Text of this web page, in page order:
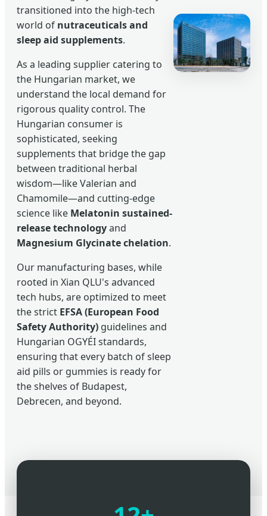
transitioned into the high-tech
world of nutraceuticals and
sleep aid supplements.
As a leading supplier catering to
the Hungarian market, we
understand the local demand for
rigorous quality control. The
Hungarian consumer is
sophisticated, seeking
supplements that bridge the gap
between traditional herbal
wisdom—like Valerian and
Chamomile—and cutting-edge
science like Melatonin sustained-
release technologyand
Magnesium Glycinate chelation.
Our manufacturing bases, while
rooted in Xian QLU's advanced
tech hubs, are optimized to meet
the strict EFSA (European Food
Safety Authority) guidelines and
Hungarian OGYÉI standards,
ensuring that every batch of sleep
aid pills or gummies is ready for
the shelves of Budapest,
Debrecen, and beyond.